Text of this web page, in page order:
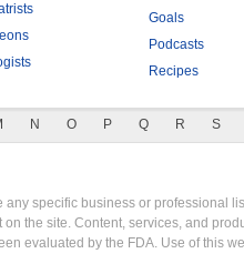
Goals
Podcasts
Recipes
N O P Q R S
specific business or professional
the site. Content, services, and
evaluated by the FDA. Use of this